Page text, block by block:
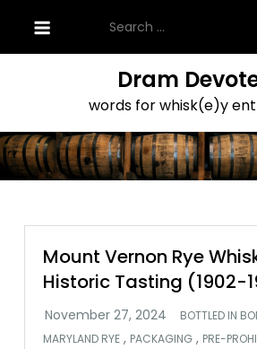
content
for:
Dram
words for whisk(e)y
Mount Vernon Rye
Historic Tasting (1902-
BOTTLED IN
MARYLAND RYE , PACKAGING , PRE-